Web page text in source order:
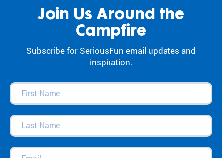
Join Us Around the
Campfire
Subscribe for SeriousFun email updates and
inspiration.
First
Name(Required)
Last
Name(Required)
Email